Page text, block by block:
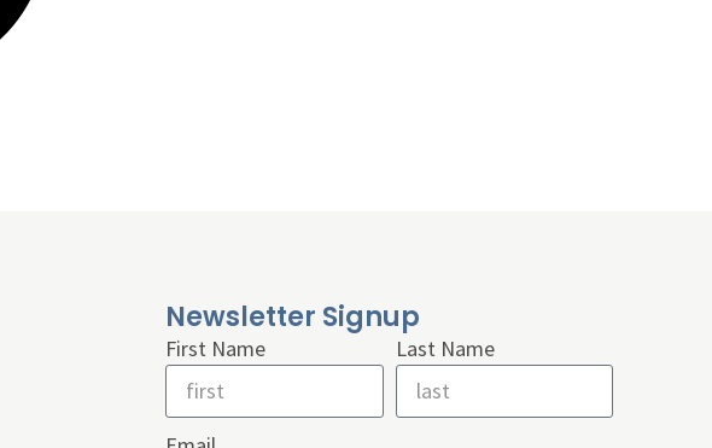
Newsletter Signup
First Name Last Name